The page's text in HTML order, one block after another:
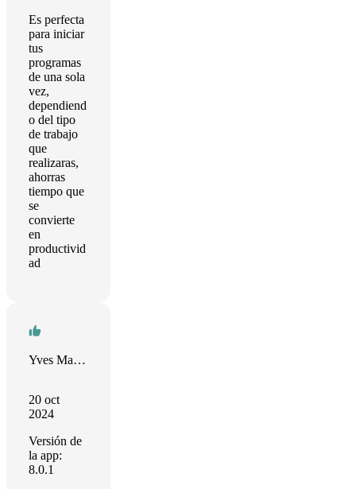
Es perfecta
para iniciar
tus
programas
de una sola
vez,
dependiend
o del tipo
de trabajo
que
realizaras,
ahorras
tiempo que
se
convierte
en
productivid
ad
Yves Mahieu
20 oct
2024
Versión de
la app:
8.0.1